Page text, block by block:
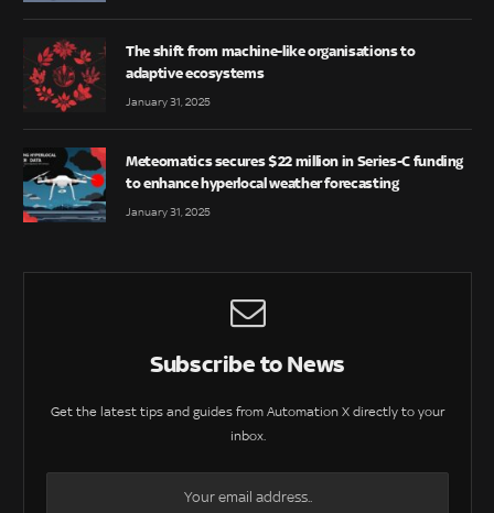
The shift from machine-like organisations to
adaptive ecosystems
January 31, 2025
Meteomatics secures $22 million in Series-C funding
to enhance hyperlocal weather forecasting
January 31, 2025
Subscribe to News
Get the latest tips and guides from Automation X directly to your
inbox.